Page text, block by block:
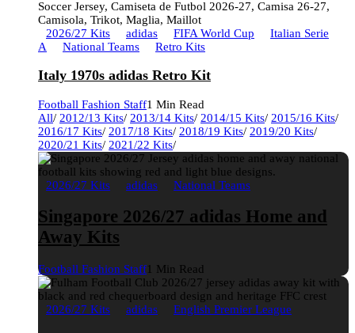
2026/27 Kits adidas FIFA World Cup
Italian Serie
A
National Teams Retro Kits
Italy 1970s adidas Retro Kit
Football Fashion Staff1 Min Read
All/ 2012/13 Kits/ 2013/14 Kits/ 2014/15 Kits/ 2015/16 Kits/
2016/17 Kits/ 2017/18 Kits/ 2018/19 Kits/ 2019/20 Kits/
2020/21 Kits/ 2021/22 Kits/
2026/27 Kits adidas National Teams
Singapore 2026/27 adidas Home and
Away Kits
Football Fashion Staff1 Min Read
2026/27 Kits adidas English Premier League